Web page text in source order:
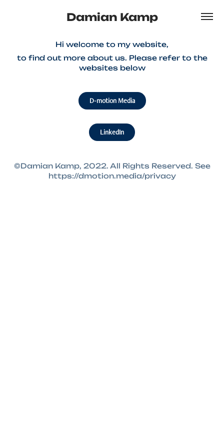
Damian Kamp
Hi welcome to my website,
to find out more about us. Please refer to the
websites below
D-motion Media
LinkedIn
©Damian Kamp, 2022. All Rights Reserved. See
https://dmotion.media/privacy